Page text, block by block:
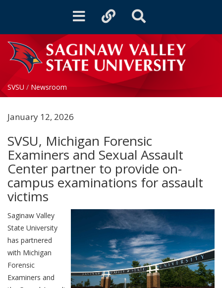
Toggle
Toggle
Toggle
SVSU / Newsroom
January 12, 2026
SVSU, Michigan Forensic
Examiners and Sexual Assault
Center partner to provide on-
campus examinations for assault
victims
Saginaw Valley
State University
has partnered
with Michigan
Forensic
Examiners and